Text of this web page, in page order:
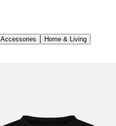
Accessories
Home & Living